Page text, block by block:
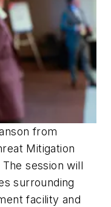
from
Mitigation
session will
surrounding
facility and